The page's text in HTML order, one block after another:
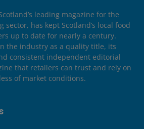
leading magazine for the
sector, has kept Scotland’s local food
up to date for nearly a century.
the industry as a quality title, its
consistent independent editorial
that retailers can trust and rely on
of market conditions.